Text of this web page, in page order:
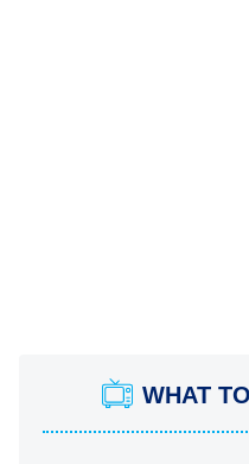
WHAT